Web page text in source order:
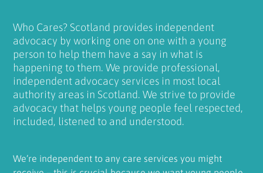
Who Cares? Scotland provides independent
advocacy by working one on one with a young
person to help them have a say in what is
happening to them. We provide professional,
independent advocacy services in most local
authority areas in Scotland. We strive to provide
advocacy that helps young people feel respected,
included, listened to and understood.
We’re independent to any care services you might